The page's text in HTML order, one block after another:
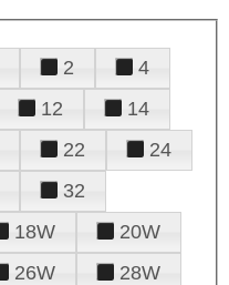
2
4
12
14
22
24
32
18W
20W
26W
28W